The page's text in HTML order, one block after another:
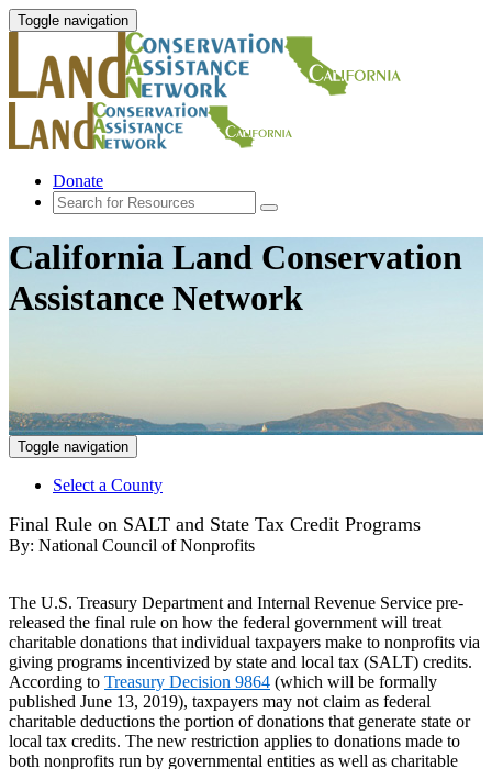
Toggle navigation
Donate
California Land Conservation
Assistance Network
Toggle navigation
Select a County
Final Rule on SALT and State Tax Credit Programs
By: National Council of Nonprofits
The U.S. Treasury Department and Internal Revenue Service pre-
released the final rule on how the federal government will treat
charitable donations that individual taxpayers make to nonprofits via
giving programs incentivized by state and local tax (SALT) credits.
According to Treasury Decision 9864 (which will be formally
published June 13, 2019), taxpayers may not claim as federal
charitable deductions the portion of donations that generate state or
local tax credits. The new restriction applies to donations made to
both nonprofits run by governmental entities as well as charitable